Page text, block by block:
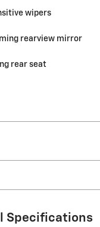
wipers
rearview mirror
rear seat
Specifications